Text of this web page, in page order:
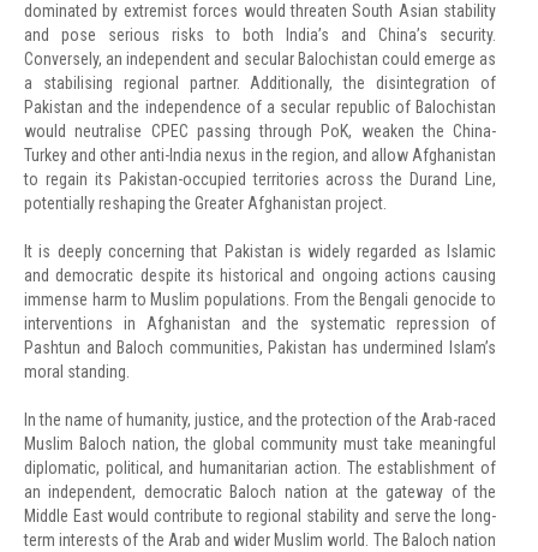
dominated by extremist forces would threaten South Asian stability
and pose serious risks to both India’s and China’s security.
Conversely, an independent and secular Balochistan could emerge as
a stabilising regional partner. Additionally, the disintegration of
Pakistan and the independence of a secular republic of Balochistan
would neutralise CPEC passing through PoK, weaken the China-
Turkey and other anti-India nexus in the region, and allow Afghanistan
to regain its Pakistan-occupied territories across the Durand Line,
potentially reshaping the Greater Afghanistan project.
It is deeply concerning that Pakistan is widely regarded as Islamic
and democratic despite its historical and ongoing actions causing
immense harm to Muslim populations. From the Bengali genocide to
interventions in Afghanistan and the systematic repression of
Pashtun and Baloch communities, Pakistan has undermined Islam’s
moral standing.
In the name of humanity, justice, and the protection of the Arab-raced
Muslim Baloch nation, the global community must take meaningful
diplomatic, political, and humanitarian action. The establishment of
an independent, democratic Baloch nation at the gateway of the
Middle East would contribute to regional stability and serve the long-
term interests of the Arab and wider Muslim world. The Baloch nation